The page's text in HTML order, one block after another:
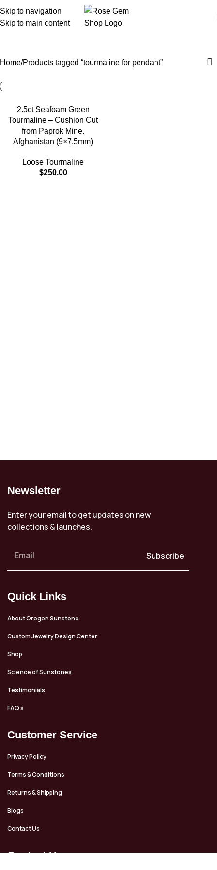
Skip to navigation
Skip to main content
Home Products tagged “tourmaline for pendant”
2.5ct Seafoam Green
Tourmaline – Cushion Cut
from Paprok Mine,
Afghanistan (9×7.5mm)
Loose Tourmaline
$250.00
Newsletter
Enter your email to get updates on new
collections & launches.
Subscribe
Quick Links
About Oregon Sunstone
Custom Jewelry Design Center
Shop
Science of Sunstones
Testimonials
FAQ’s
Customer Service
Privacy Policy
Terms & Conditions
Returns & Shipping
Blogs
Contact Us
Contact Us